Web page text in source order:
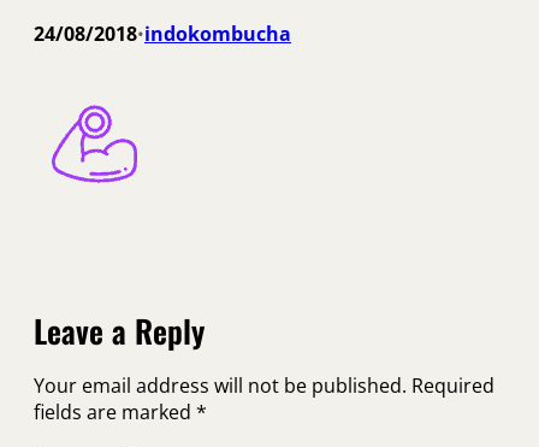
24/08/2018•indokombucha
Leave a Reply
Your email address will not be published. Required
fields are marked *